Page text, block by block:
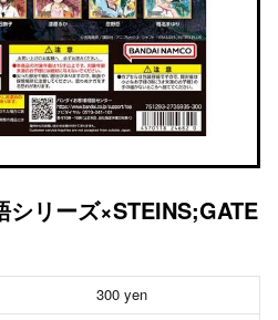
シリーズ×STEINS;GATE
300 yen